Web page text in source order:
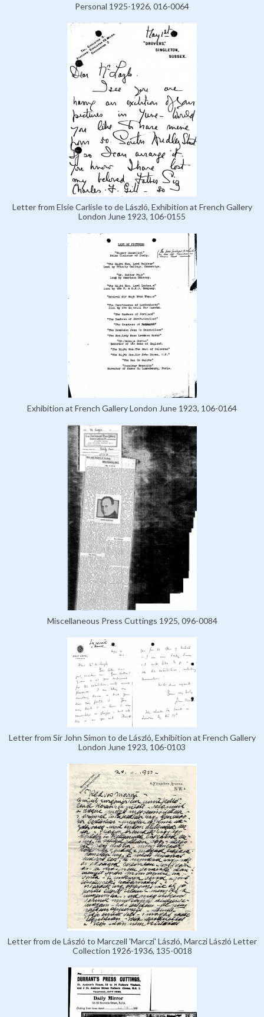
Personal 1925-1926, 016-0064
Letter from Elsie Carlisle to de László, Exhibition at French Gallery
London June 1923, 106-0155
Exhibition at French Gallery London June 1923, 106-0164
Miscellaneous Press Cuttings 1925, 096-0084
Letter from Sir John Simon to de László, Exhibition at French Gallery
London June 1923, 106-0103
Letter from de László to Marczell 'Marczi' László, Marczi László Letter
Collection 1926-1936, 135-0018